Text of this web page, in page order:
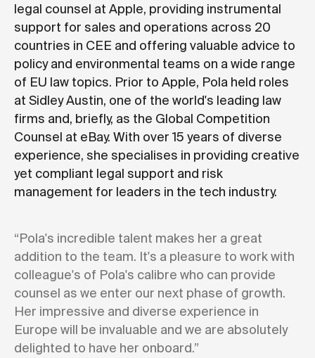
legal counsel at Apple, providing instrumental
support for sales and operations across 20
countries in CEE and offering valuable advice to
policy and environmental teams on a wide range
of EU law topics. Prior to Apple, Pola held roles
at Sidley Austin, one of the world's leading law
firms and, briefly, as the Global Competition
Counsel at eBay. With over 15 years of diverse
experience, she specialises in providing creative
yet compliant legal support and risk
management for leaders in the tech industry.
“Pola's incredible talent makes her a great
addition to the team. It's a pleasure to work with
colleague's of Pola's calibre who can provide
counsel as we enter our next phase of growth.
Her impressive and diverse experience in
Europe will be invaluable and we are absolutely
delighted to have her onboard.”